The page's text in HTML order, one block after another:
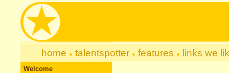
home talentspotter features links we
Welcome